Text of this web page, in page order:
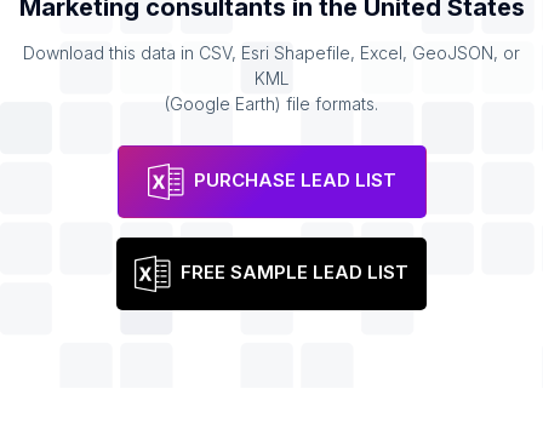
Marketing consultants in the United States
Download this data in CSV, Esri Shapefile, Excel, GeoJSON, or
KML
(Google Earth) file formats.
PURCHASE LEAD LIST
FREE SAMPLE LEAD LIST